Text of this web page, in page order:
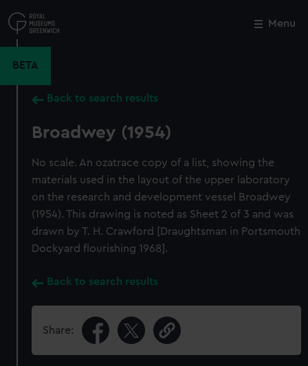
to
main
Menu
BETA
Back to search results
Broadwey (1954)
No scale. An ozatrace copy of a list, showing the
materials used in the layout of the upper laboratory
on the research and development vessel Broadwey
(1954). This drawing is noted as Sheet 2 of 3 and was
drawn by T. H. Crawford [Draughtsman in Portsmouth
Dockyard flourishing 1968].
Back to search results
Share:
Close